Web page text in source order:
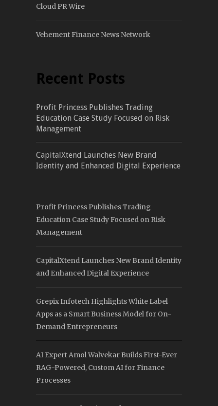
Cloud PR Wire
Vehement Finance News Network
Recent Posts
Profit Princess Publishes Trading
Education Case Study Focused on Risk
Management
CapitalXtend Launches New Brand
Identity and Enhanced Digital Experience
Profit Princess Publishes Trading
Education Case Study Focused on Risk
Management
CapitalXtend Launches New Brand Identity
and Enhanced Digital Experience
Grepix Infotech Highlights White Label
Apps as a Smart Business Model for On-
Demand Entrepreneurs
AI Expert Amol Walvekar Builds First-Ever
RAG-Powered, Custom AI for Finance
Processes